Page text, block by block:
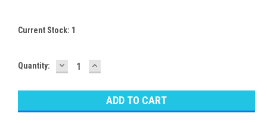
Current Stock: 1
Quantity: DECREASE
QUANTITY:
INCREASE
QUANTITY: